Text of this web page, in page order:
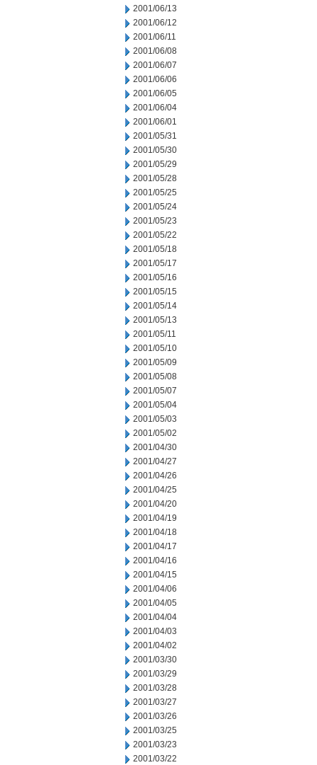
2001/06/13
2001/06/12
2001/06/11
2001/06/08
2001/06/07
2001/06/06
2001/06/05
2001/06/04
2001/06/01
2001/05/31
2001/05/30
2001/05/29
2001/05/28
2001/05/25
2001/05/24
2001/05/23
2001/05/22
2001/05/18
2001/05/17
2001/05/16
2001/05/15
2001/05/14
2001/05/13
2001/05/11
2001/05/10
2001/05/09
2001/05/08
2001/05/07
2001/05/04
2001/05/03
2001/05/02
2001/04/30
2001/04/27
2001/04/26
2001/04/25
2001/04/20
2001/04/19
2001/04/18
2001/04/17
2001/04/16
2001/04/15
2001/04/06
2001/04/05
2001/04/04
2001/04/03
2001/04/02
2001/03/30
2001/03/29
2001/03/28
2001/03/27
2001/03/26
2001/03/25
2001/03/23
2001/03/22